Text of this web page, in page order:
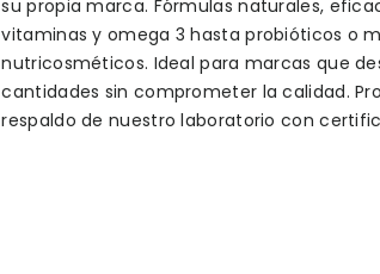
su propia marca. Fórmulas naturales,
vitaminas y omega 3 hasta probióticos o
nutricosméticos. Ideal para marcas que
cantidades sin comprometer la calidad.
respaldo de nuestro laboratorio con